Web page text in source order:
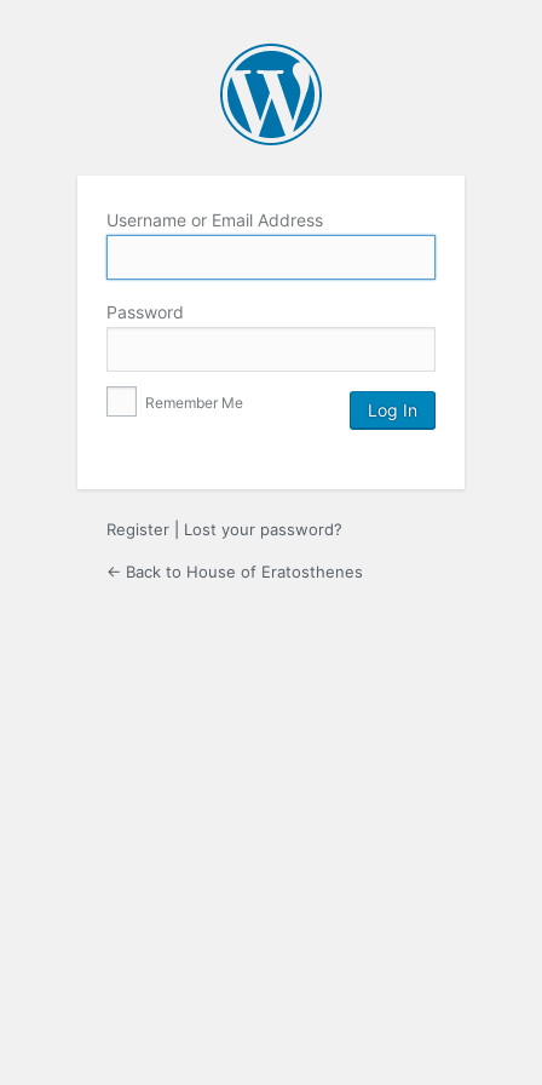
Username or Email Address
Password
Remember Me
Register Lost your password?
← Back to House of Eratosthenes